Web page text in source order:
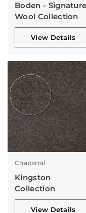
Boden - Signature
Wool Collection
View Details
Chaparral
Kingston
Collection
View Details